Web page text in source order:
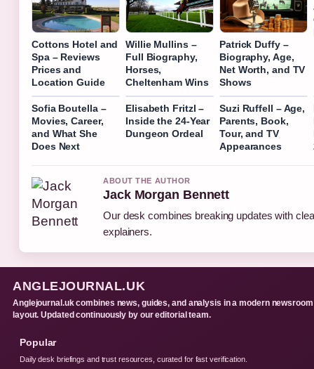
Cottons Hotel and
Spa – Reviews
Prices and
Location Guide
Willie Mullins –
Full Biography,
Horses,
Cheltenham Wins
Patrick Duffy –
Biography, Age,
Net Worth, and TV
Shows
Sofia Boutella –
Movies, Career,
and What She
Does Next
Elisabeth Fritzl –
Inside the 24-Year
Dungeon Ordeal
Suzi Ruffell – Age,
Parents, Book,
Tour, and TV
Appearances
ABOUT THE AUTHOR
Jack Morgan Bennett
Our desk combines breaking updates with
explainers.
ANGLEJOURNAL.UK
Anglejournal.uk combines news, guides, and analysis in a modern newsroom
layout. Updated continuously by our editorial team.
Popular
Daily desk briefings and trust resources, curated for fast verification.